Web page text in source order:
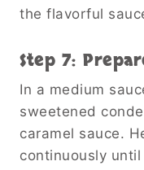
the flavorful
Step 7:
In a medium
sweetened
caramel sauce.
continuously